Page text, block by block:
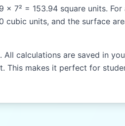
7² = 153.94 square units.
units, and the surface
calculations are saved in
This makes it perfect for